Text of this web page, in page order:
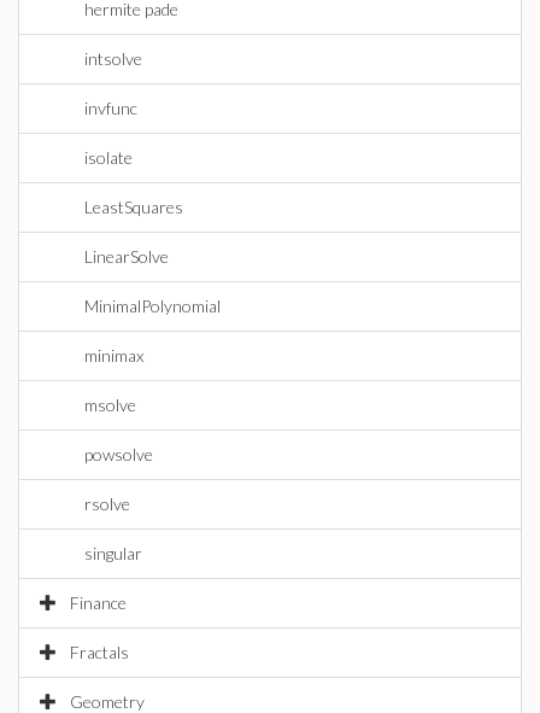
hermite pade
intsolve
invfunc
isolate
LeastSquares
LinearSolve
MinimalPolynomial
minimax
msolve
powsolve
rsolve
singular
Finance
Fractals
Geometry